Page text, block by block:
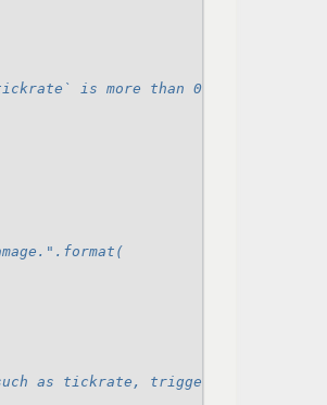
is more than 0.
as tickrate, triggers, refresh